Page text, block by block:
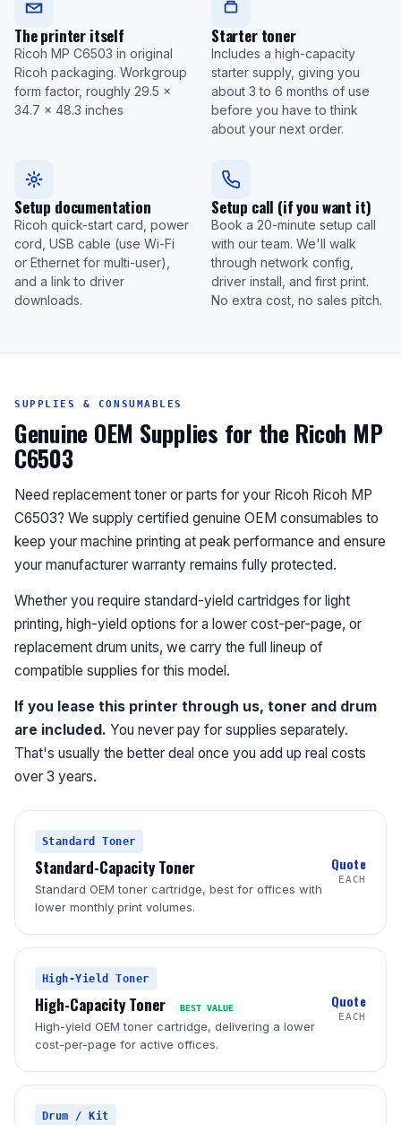
The printer itself
Ricoh MP C6503 in original
Ricoh packaging. Workgroup
form factor, roughly 29.5 x
34.7 x 48.3 inches
Starter toner
Includes a high-capacity
starter supply, giving you
about 3 to 6 months of use
before you have to think
about your next order.
Setup documentation
Ricoh quick-start card, power
cord, USB cable (use Wi-Fi
or Ethernet for multi-user),
and a link to driver
downloads.
Setup call (if you want it)
Book a 20-minute setup call
with our team. We'll walk
through network config,
driver install, and first print.
No extra cost, no sales pitch.
SUPPLIES & CONSUMABLES
Genuine OEM Supplies for the Ricoh MP
C6503
Need replacement toner or parts for your Ricoh Ricoh MP
C6503? We supply certified genuine OEM consumables to
keep your machine printing at peak performance and ensure
your manufacturer warranty remains fully protected.
Whether you require standard-yield cartridges for light
printing, high-yield options for a lower cost-per-page, or
replacement drum units, we carry the full lineup of
compatible supplies for this model.
If you lease this printer through us, toner and drum
are included. You never pay for supplies separately.
That's usually the better deal once you add up real costs
over 3 years.
Standard Toner
Standard-Capacity Toner
Standard OEM toner cartridge, best for offices with
lower monthly print volumes.
Quote
EACH
High-Yield Toner
High-Capacity Toner BEST VALUE
High-yield OEM toner cartridge, delivering a lower
cost-per-page for active offices.
Quote
EACH
Drum / Kit